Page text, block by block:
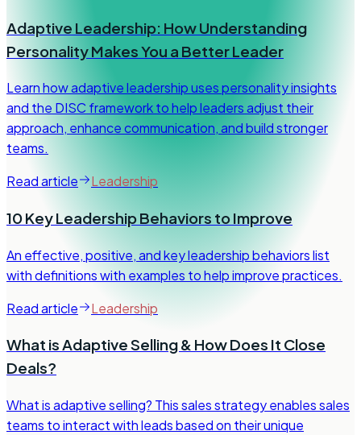
Adaptive Leadership: How Understanding
Personality Makes You a Better Leader
Learn how adaptive leadership uses personality insights
and the DISC framework to help leaders adjust their
approach, enhance communication, and build stronger
teams.
Read article
Leadership
10 Key Leadership Behaviors to Improve
An effective, positive, and key leadership behaviors list
with definitions with examples to help improve practices.
Read article
Leadership
What is Adaptive Selling & How Does It Close
Deals?
What is adaptive selling? This sales strategy enables sales
teams to interact with leads based on their unique